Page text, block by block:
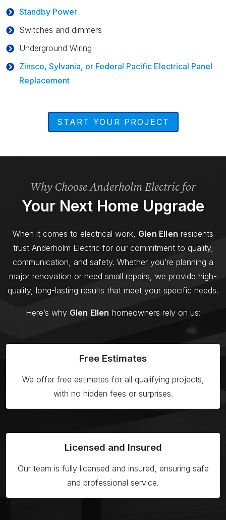
Standby Power
Switches and dimmers
Underground Wiring
Zinsco, Sylvania, or Federal Pacific Electrical Panel
Replacement
START YOUR PROJECT
Why Choose Anderholm Electric for
Your Next Home Upgrade
When it comes to electrical work, Glen Ellen residents
trust Anderholm Electric for our commitment to quality,
communication, and safety. Whether you’re planning a
major renovation or need small repairs, we provide high-
quality, long-lasting results that meet your specific needs.
Here’s why Glen Ellen homeowners rely on us:
Free Estimates
We offer free estimates for all qualifying projects,
with no hidden fees or surprises.
Licensed and Insured
Our team is fully licensed and insured, ensuring safe
and professional service.